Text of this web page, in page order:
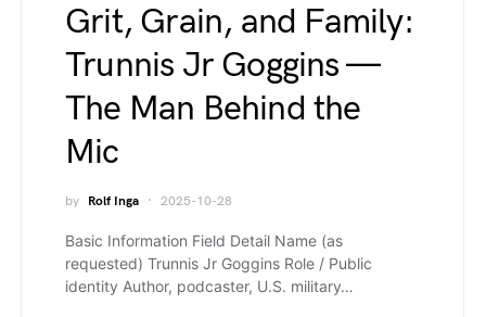
Grit, Grain, and Family:
Trunnis Jr Goggins —
The Man Behind the
Mic
by Rolf Inga 2025-10-28
Basic Information Field Detail Name (as
requested) Trunnis Jr Goggins Role / Public
identity Author, podcaster, U.S. military…